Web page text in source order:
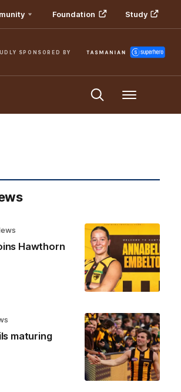
Foundation Study
SPONSORED BY
Menu
Hawthorn
maturing